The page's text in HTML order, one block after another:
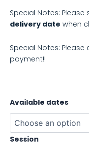
Special Notes: Please
delivery date when
Special Notes: Please
payment!!
Available dates
Session